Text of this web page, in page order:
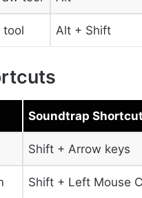
tool Alt + Shift
Soundtrap
Shift + Arrow keys
Shift + Left Mouse